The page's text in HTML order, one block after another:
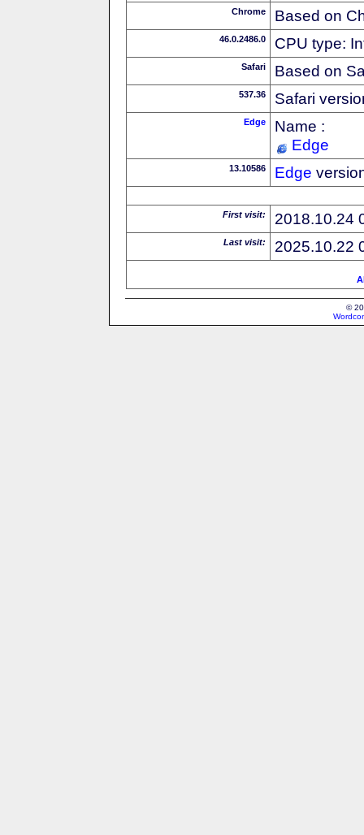
Chrome Based on
46.0.2486.0 CPU type:
Safari Based on
537.36 Safari
Edge
Name :
Edge
13.10586 Edge
First visit: 2018.10.24
Last visit: 2025.10.22
©